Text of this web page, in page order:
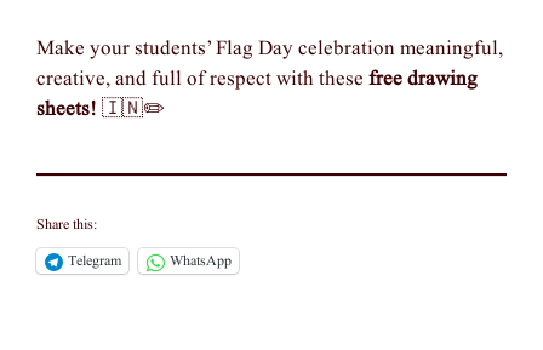
Make your students’ Flag Day celebration meaningful,
creative, and full of respect with these free drawing
sheets! 🇮🇳✏️
Share this:
Telegram
WhatsApp